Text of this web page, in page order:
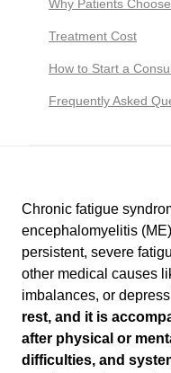
Chronic fatigue
encephalomyelitis
persistent, severe
other medical causes
imbalances, or
rest, and it is
after physical or
difficulties, and
Why Patients
Treatment Cost
How to Start a
Frequently Asked